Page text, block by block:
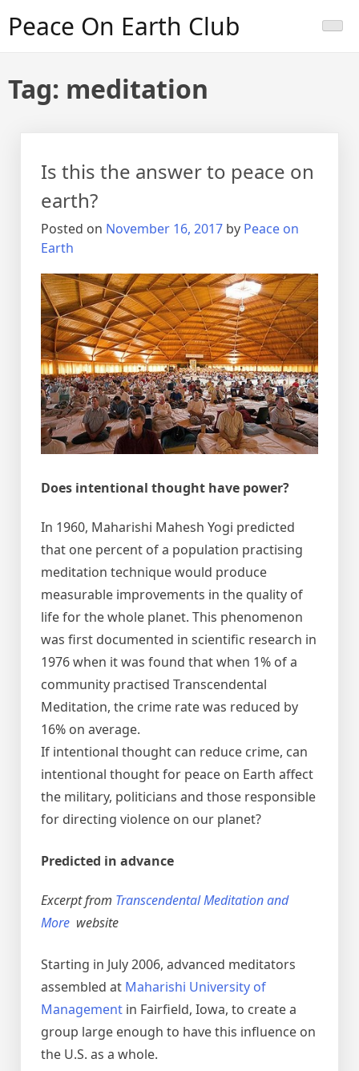
Peace On Earth Club
Tag: meditation
Is this the answer to peace on
earth?
Posted on November 16, 2017 by Peace on
Earth
Does intentional thought have power?
In 1960, Maharishi Mahesh Yogi predicted
that one percent of a population practising
meditation technique would produce
measurable improvements in the quality of
life for the whole planet. This phenomenon
was first documented in scientific research in
1976 when it was found that when 1% of a
community practised Transcendental
Meditation, the crime rate was reduced by
16% on average.
If intentional thought can reduce crime, can
intentional thought for peace on Earth affect
the military, politicians and those responsible
for directing violence on our planet?
Predicted in advance
Excerpt from Transcendental Meditation and
More website
Starting in July 2006, advanced meditators
assembled at Maharishi University of
Management in Fairfield, Iowa, to create a
group large enough to have this influence on
the U.S. as a whole.